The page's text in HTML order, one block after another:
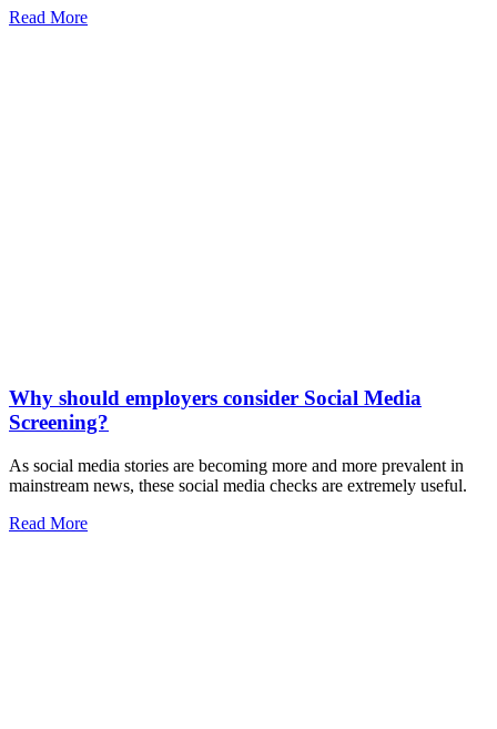
Read More
Why should employers consider Social Media
Screening?
As social media stories are becoming more and more prevalent in
mainstream news, these social media checks are extremely useful.
Read More